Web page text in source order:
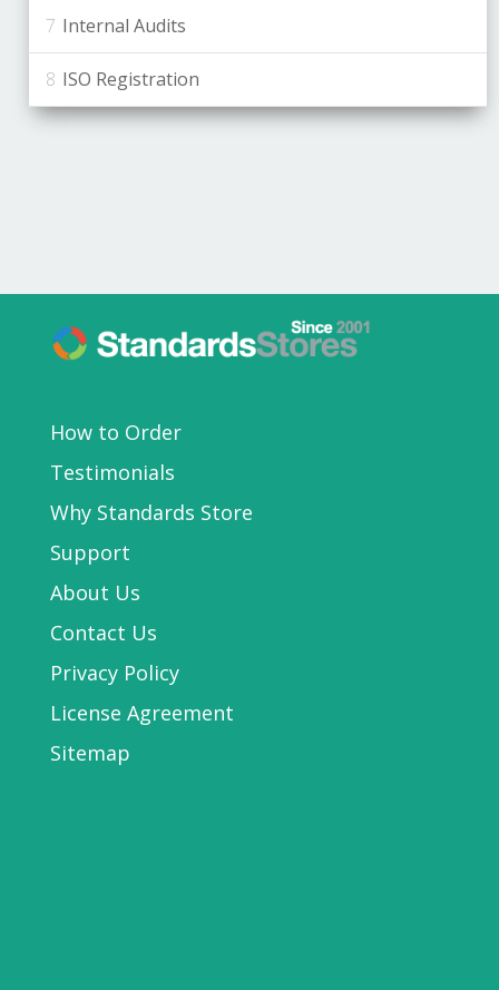
Internal Audits
ISO Registration
How to Order
Testimonials
Why Standards Store
Support
About Us
Contact Us
Privacy Policy
License Agreement
Sitemap